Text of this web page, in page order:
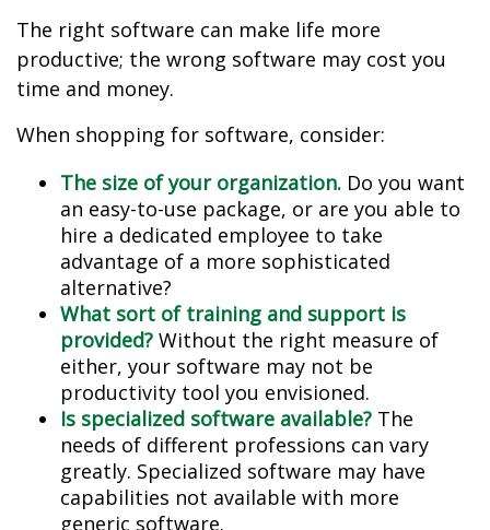
The right software can make life more
productive; the wrong software may cost you
time and money.
When shopping for software, consider:
The size of your organization. Do you want
an easy-to-use package, or are you able to
hire a dedicated employee to take
advantage of a more sophisticated
alternative?
What sort of training and support is
provided? Without the right measure of
either, your software may not be
productivity tool you envisioned.
Is specialized software available? The
needs of different professions can vary
greatly. Specialized software may have
capabilities not available with more
generic software.